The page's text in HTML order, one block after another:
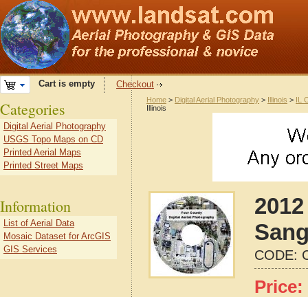
Cart is empty Checkout
Home > Digital Aerial Photography > Illinois > IL
Illinois
CODE:
Price:
Categories
Digital Aerial Photography
USGS Topo Maps on CD
Printed Aerial Maps
Printed Street Maps
Information
List of Aerial Data
Mosaic Dataset for ArcGIS
GIS Services